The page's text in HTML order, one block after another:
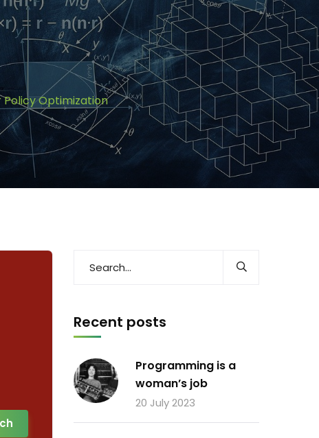
Optimization
Recent posts
Programming is a
woman’s job
20 July 2023